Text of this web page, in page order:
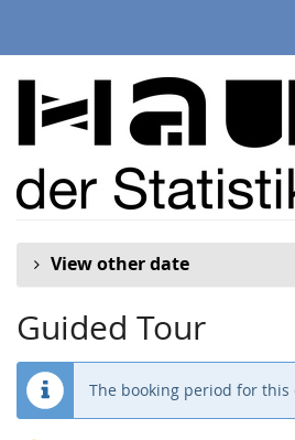
View other date
Guided Tour
The booking period for this